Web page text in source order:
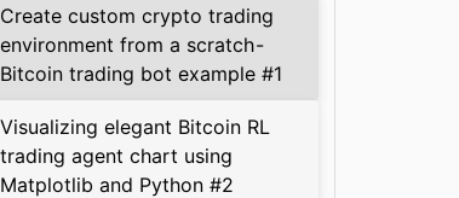
Create custom crypto trading
environment from a scratch -
Bitcoin trading bot example #1
Visualizing elegant Bitcoin RL
trading agent chart using
Matplotlib and Python #2